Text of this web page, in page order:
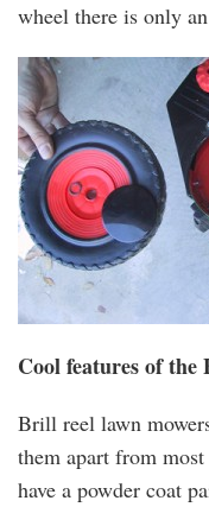
wheel there is only
Cool features of
Brill reel lawn
them apart from
have a powder coat